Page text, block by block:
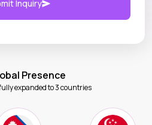
Inquiry
Presence
expanded to 3 countries